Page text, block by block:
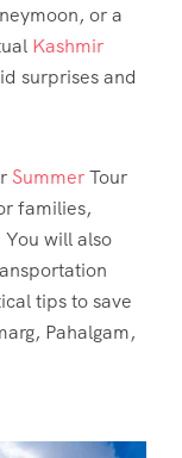
or a
Kashmir
surprises and
SummerTour
families,
will also
tips to save
Pahalgam,